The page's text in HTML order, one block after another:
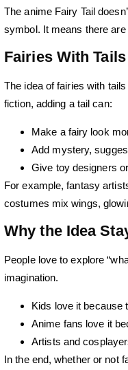
The anime Fairy Tail
symbol. It means there
Fairies With
The idea of fairies with
fiction, adding a tail can:
Make a fairy look
Add mystery,
Give toy designers
For example, fantasy
costumes mix wings,
Why the Idea
People love to explore
imagination.
Kids love it because
Anime fans love it
Artists and
In the end, whether or not